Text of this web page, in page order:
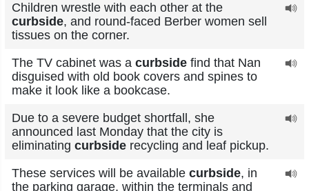
Children wrestle with each other at the
curbside, and round-faced Berber women sell
tissues on the corner.
The TV cabinet was a curbside find that Nan
disguised with old book covers and spines to
make it look like a bookcase.
Due to a severe budget shortfall, she
announced last Monday that the city is
eliminating curbside recycling and leaf pickup.
These services will be available curbside, in
the parking garage, within the terminals and